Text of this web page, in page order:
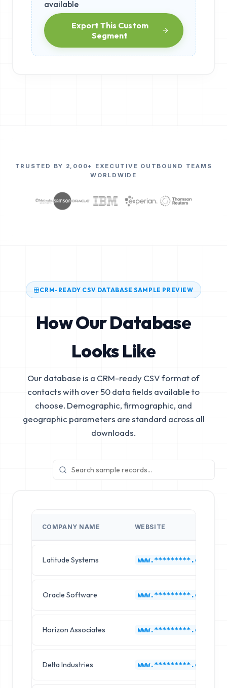
available
Export This Custom
Segment
TRUSTED BY 2,000+ EXECUTIVE OUTBOUND TEAMS
WORLDWIDE
CRM-READY CSV DATABASE SAMPLE PREVIEW
How Our Database
Looks Like
Our database is a CRM-ready CSV format of
contacts with over 50 data fields available to
choose. Demographic, firmographic, and
geographic parameters are standard across all
downloads.
COMPANY NAME WEBSITE
Latitude Systems www.*********.com
Oracle Software www.*********.com
Horizon Associates www.*********.com
Delta Industries www.*********.com